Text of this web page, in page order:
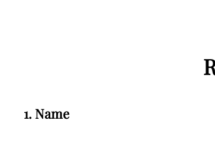
1. Name